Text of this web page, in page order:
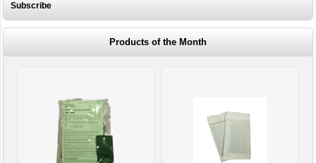
Subscribe
Products of the Month